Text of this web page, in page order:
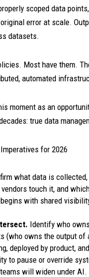
scoped data
error at scale.
datasets.
Most have them.
automated
moment as an
true data
for 2026
what data is
touch it, and
with shared
Identify who
(who owns the output of
deployed by product,
to pause or override
will widen under AI.